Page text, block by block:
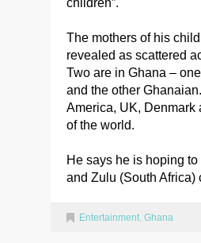
children”.
The mothers of his
revealed as scattered
Two are in Ghana –
and the other
America, UK, Denmark
of the world.
He says he is hoping
and Zulu (South Africa)
Entertainment, Ghana